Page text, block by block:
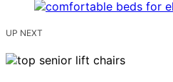
UP NEXT